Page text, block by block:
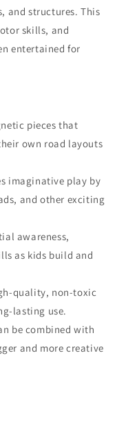
and structures. This
skills, and
entertained for
pieces that
own road layouts
imaginative play by
and other exciting
awareness,
as kids build and
quality, non-toxic
lasting use.
be combined with
and more creative